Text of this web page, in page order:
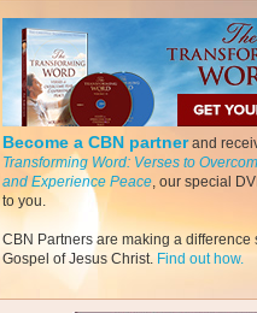
Become a CBN partnerand
Transforming Word: Verses to
and Experience Peace, our special
to you.
CBN Partners are making a difference
Gospel of Jesus Christ. Find out how.